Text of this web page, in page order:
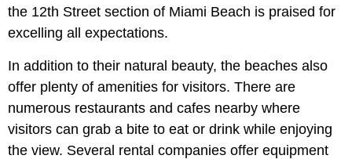
the 12th Street section of Miami Beach is praised for
excelling all expectations.
In addition to their natural beauty, the beaches also
offer plenty of amenities for visitors. There are
numerous restaurants and cafes nearby where
visitors can grab a bite to eat or drink while enjoying
the view. Several rental companies offer equipment